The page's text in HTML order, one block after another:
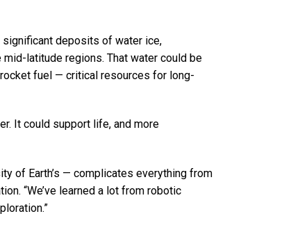
significant deposits of water ice,
latitude regions. That water could be
fuel — critical resources for long-
It could support life, and more
of Earth’s — complicates everything from
“We’ve learned a lot from robotic